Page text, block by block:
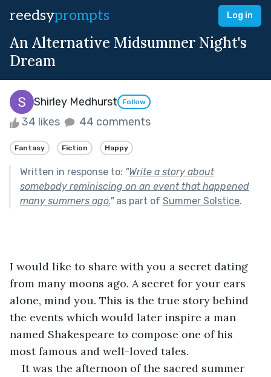
reedsyprompts Log in
An Alternative Midsummer Night's
Dream
Shirley Medhurst Follow
34 likes 44 comments
Fantasy Fiction Happy
Written in response to: "Write a story about
somebody reminiscing on an event that happened
many summers ago."as part of Summer Solstice.
I would like to share with you a secret dating
from many moons ago. A secret for your ears
alone, mind you. This is the true story behind
the events which would later inspire a man
named Shakespeare to compose one of his
most famous and well-loved tales.
It was the afternoon of the sacred summer